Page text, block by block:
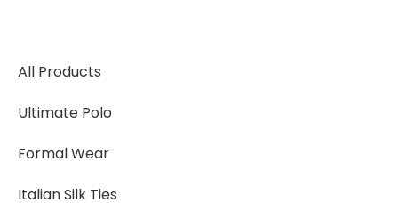
All Products
Ultimate Polo
Formal Wear
Italian Silk Ties